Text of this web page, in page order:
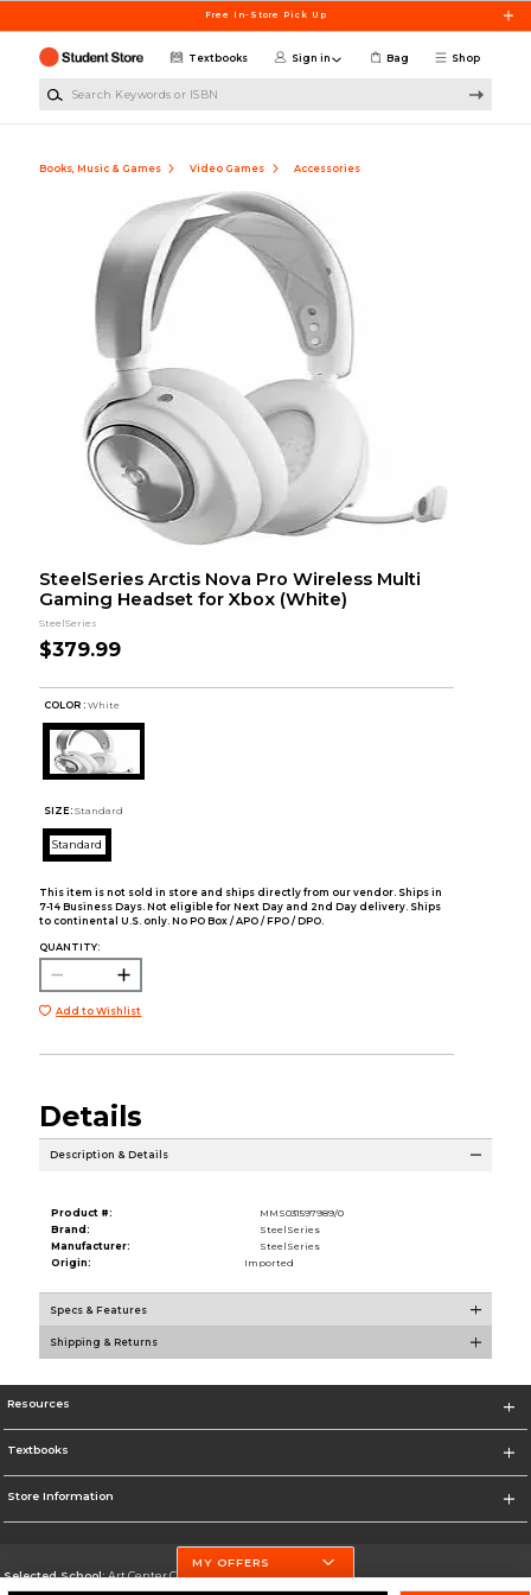
Free In-Store Pick Up
Shop
Textbooks Sign in Bag
Books, Music & Games Video Games Accessories
SteelSeries Arctis Nova Pro Wireless Multi
Gaming Headset for Xbox (White)
SteelSeries
$379.99
COLOR : White
SIZE: Standard
Standard
This item is not sold in store and ships directly from our vendor. Ships in
7-14 Business Days. Not eligible for Next Day and 2nd Day delivery. Ships
to continental U.S. only. No PO Box / APO / FPO / DPO.
QUANTITY:
Add to Wishlist
Details
Description & Details
Product #:
MMS031597989/0
Brand:
SteelSeries
Manufacturer:
SteelSeries
Origin:
Imported
Specs & Features
Shipping & Returns
Resources
Textbooks
Store Information
Selected School:Art Center College of Design
MY OFFERS